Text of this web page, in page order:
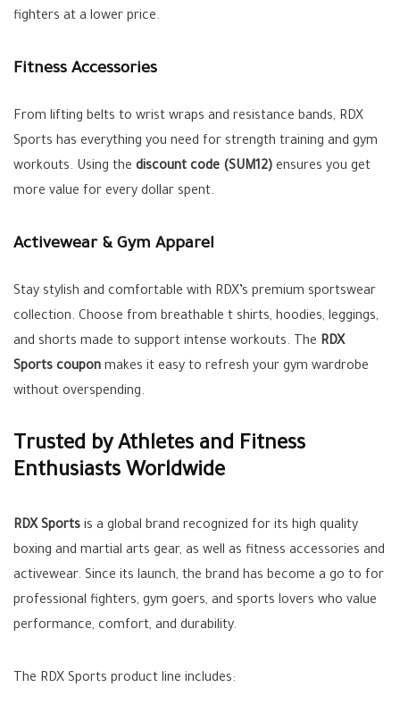
fighters at a lower price.
Fitness Accessories
From lifting belts to wrist wraps and resistance bands, RDX
Sports has everything you need for strength training and gym
workouts. Using the discount code (SUM12) ensures you get
more value for every dollar spent.
Activewear & Gym Apparel
Stay stylish and comfortable with RDX’s premium sportswear
collection. Choose from breathable t shirts, hoodies, leggings,
and shorts made to support intense workouts. The RDX
Sports coupon makes it easy to refresh your gym wardrobe
without overspending.
Trusted by Athletes and Fitness
Enthusiasts Worldwide
RDX Sports is a global brand recognized for its high quality
boxing and martial arts gear, as well as fitness accessories and
activewear. Since its launch, the brand has become a go to for
professional fighters, gym goers, and sports lovers who value
performance, comfort, and durability.
The RDX Sports product line includes: